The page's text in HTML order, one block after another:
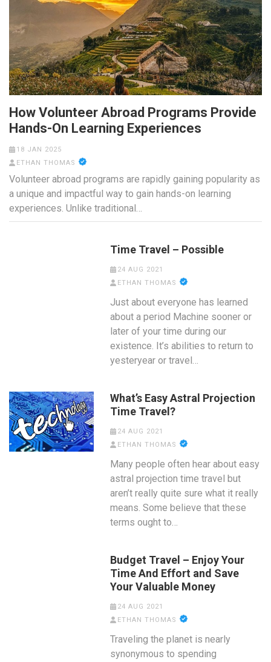
How Volunteer Abroad Programs Provide
Hands-On Learning Experiences
18 JAN 2025
ETHAN THOMAS
Volunteer abroad programs are rapidly gaining popularity as
a unique and impactful way to gain hands-on learning
experiences. Unlike traditional…
Time Travel – Possible
24 AUG 2021
ETHAN THOMAS
Just about everyone has learned
about a period Machine sooner or
later of your time during our
existence. It’s abilities to return to
yesteryear or travel…
What’s Easy Astral Projection
Time Travel?
24 AUG 2021
ETHAN THOMAS
Many people often hear about easy
astral projection time travel but
aren’t really quite sure what it really
means. Some believe that these
terms ought to…
Budget Travel – Enjoy Your
Time And Effort and Save
Your Valuable Money
24 AUG 2021
ETHAN THOMAS
Traveling the planet is nearly
synonymous to spending